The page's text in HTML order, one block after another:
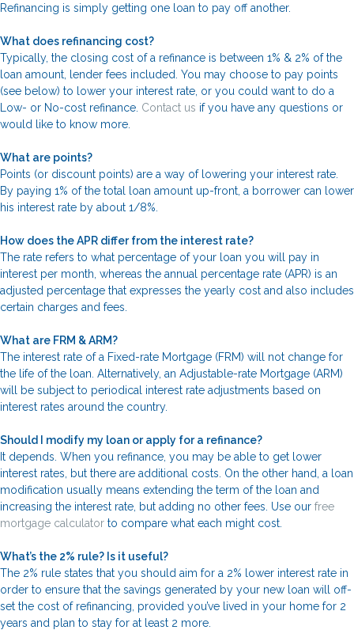
Refinancing is simply getting one loan to pay off another.
What does refinancing cost?
Typically, the closing cost of a refinance is between 1% & 2% of the
loan amount, lender fees included. You may choose to pay points
(see below) to lower your interest rate, or you could want to do a
Low- or No-cost refinance. Contact us if you have any questions or
would like to know more.
What are points?
Points (or discount points) are a way of lowering your interest rate.
By paying 1% of the total loan amount up-front, a borrower can lower
his interest rate by about 1/8%.
How does the APR differ from the interest rate?
The rate refers to what percentage of your loan you will pay in
interest per month, whereas the annual percentage rate (APR) is an
adjusted percentage that expresses the yearly cost and also includes
certain charges and fees.
What are FRM & ARM?
The interest rate of a Fixed-rate Mortgage (FRM) will not change for
the life of the loan. Alternatively, an Adjustable-rate Mortgage (ARM)
will be subject to periodical interest rate adjustments based on
interest rates around the country.
Should I modify my loan or apply for a refinance?
It depends. When you refinance, you may be able to get lower
interest rates, but there are additional costs. On the other hand, a loan
modification usually means extending the term of the loan and
increasing the interest rate, but adding no other fees. Use our free
mortgage calculator to compare what each might cost.
What’s the 2% rule? Is it useful?
The 2% rule states that you should aim for a 2% lower interest rate in
order to ensure that the savings generated by your new loan will off-
set the cost of refinancing, provided you’ve lived in your home for 2
years and plan to stay for at least 2 more.